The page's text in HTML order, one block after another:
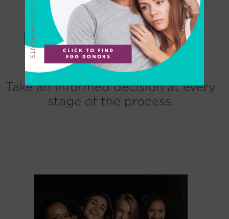
Resources for Egg Donor
Take an informed decision at every
stage of the process.